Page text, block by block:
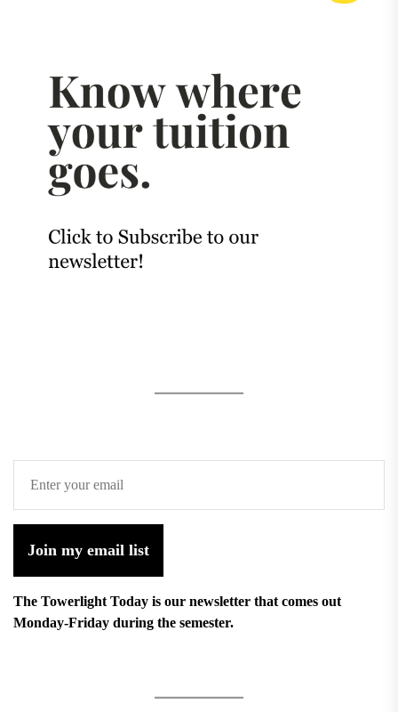
Join my email list
The Towerlight Today is our newsletter that comes out
Monday-Friday during the semester.